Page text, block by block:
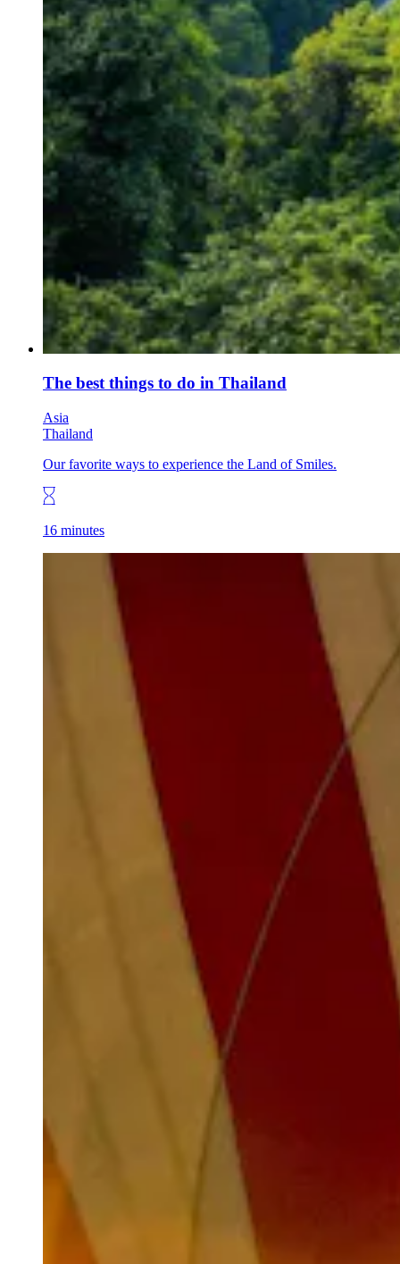
The best things to do in Thailand
Asia
Thailand
Our favorite ways to experience the Land of Smiles.
16 minutes